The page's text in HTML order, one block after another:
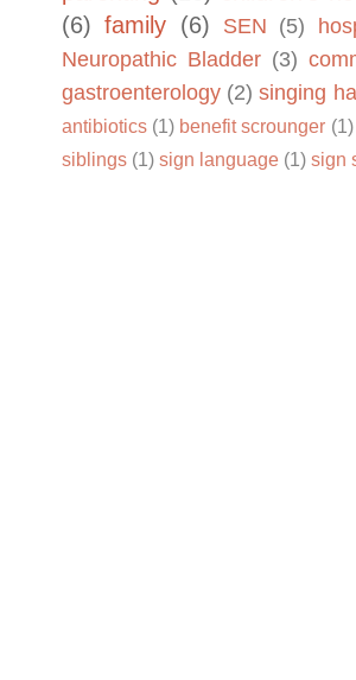
(6) family (6) SEN (5)
Neuropathic Bladder (3)
gastroenterology (2) singing
antibiotics (1) benefit scrounger (1)
siblings (1) sign language (1) sign